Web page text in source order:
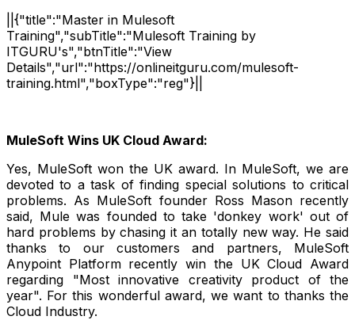
||{"title":"Master in Mulesoft
Training","subTitle":"Mulesoft Training by
ITGURU's","btnTitle":"View
Details","url":"https://onlineitguru.com/mulesoft-
training.html","boxType":"reg"}||
MuleSoft Wins UK Cloud Award:
Yes, MuleSoft won the UK award. In MuleSoft, we are
devoted to a task of finding special solutions to critical
problems. As MuleSoft founder Ross Mason recently
said, Mule was founded to take 'donkey work' out of
hard problems by chasing it an totally new way. He said
thanks to our customers and partners, MuleSoft
Anypoint Platform recently win the UK Cloud Award
regarding "Most innovative creativity product of the
year". For this wonderful award, we want to thanks the
Cloud Industry.